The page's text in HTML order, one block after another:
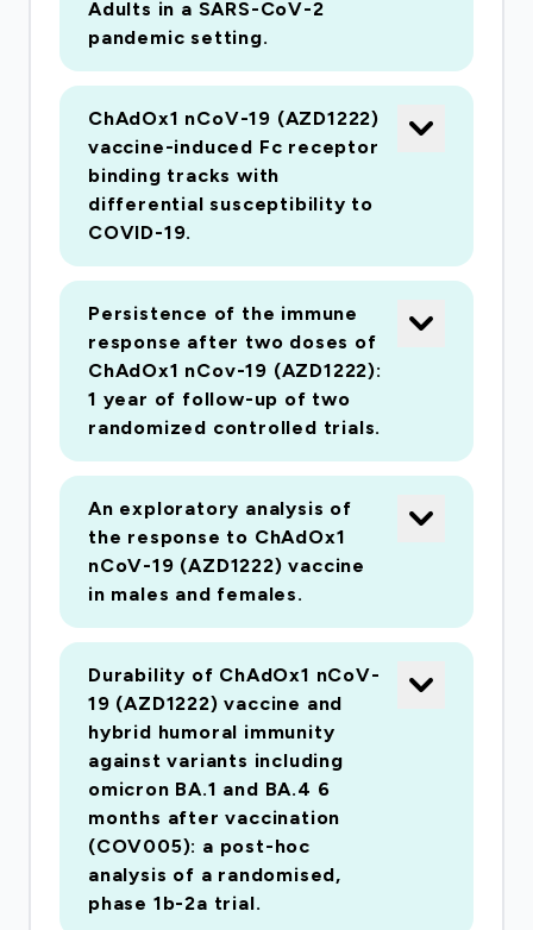
the vaccine will be initiated by the end of
February. This will include demonstration of
vaccine immunogenicity (antibody and T cell) in
mice, followed by vaccine immunogenicity and
efficacy against nCoV-19 challenge in ferrets
and non-human primates with collaborators at
PHE Porton Down and NIH. A pre-GMP vaccine
seed stock is in production at Oxford's GMP
manufacturing facility, and will be provided to
Advent, Italy, which will produce the first 1000
doses for clinical studies. In parallel with
preclinical studies and vaccine manufacturing,
Oxford will work with the MHRA on a rapid
release testing package. This will employ deep
sequencing of the Cell Harvest and Drug
Substance to identify any potential replication
competent adenovirus and adventitious agents
rather than following the existing set of in vivo
and in vitro assays, greatly reducing the time to
cGMP certification. A phase I/II clinical trial will
then be undertaken to demonstrate vaccine
safety and immunogenicity in adults, older
adults and children.
Adults in a SARS-CoV-2
pandemic setting.
ChAdOx1 nCoV-19 (AZD1222)
vaccine-induced Fc receptor
binding tracks with
differential susceptibility to
COVID-19.
Persistence of the immune
response after two doses of
ChAdOx1 nCov-19 (AZD1222):
1 year of follow-up of two
randomized controlled trials.
An exploratory analysis of
the response to ChAdOx1
nCoV-19 (AZD1222) vaccine
in males and females.
Durability of ChAdOx1 nCoV-
19 (AZD1222) vaccine and
hybrid humoral immunity
against variants including
omicron BA.1 and BA.4 6
months after vaccination
(COV005): a post-hoc
analysis of a randomised,
phase 1b-2a trial.